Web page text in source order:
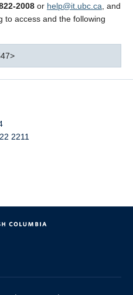
2008 or help@it.ubc.ca , and
to access and the following
2211